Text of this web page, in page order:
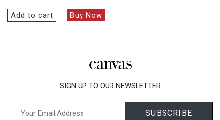
Add to cart Buy Now
SIGN UP TO OUR NEWSLETTER